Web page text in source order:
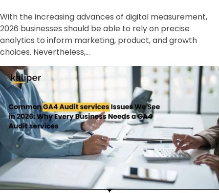
With the increasing advances of digital measurement,
2026 businesses should be able to rely on precise
analytics to inform marketing, product, and growth
choices. Nevertheless,…